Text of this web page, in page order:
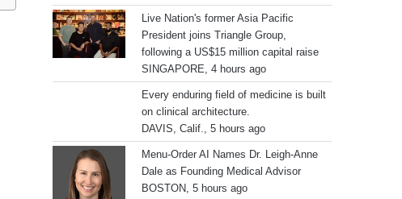
Live Nation's former Asia Pacific
President joins Triangle Group,
following a US$15 million capital raise
SINGAPORE, 4 hours ago
Every enduring field of medicine is built
on clinical architecture.
DAVIS, Calif., 5 hours ago
Menu-Order AI Names Dr. Leigh-Anne
Dale as Founding Medical Advisor
BOSTON, 5 hours ago